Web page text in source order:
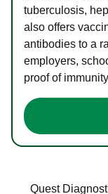
tuberculosis,
also offers
antibodies to a
employers,
proof of
Quest